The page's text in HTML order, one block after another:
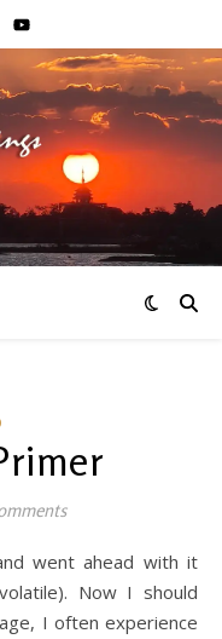
Now I should
I often experience